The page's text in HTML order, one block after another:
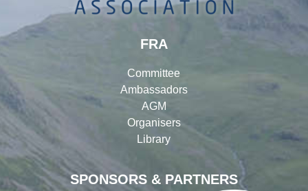
SPONSORS & PARTNERS
FRA
Committee
Ambassadors
AGM
Organisers
Library